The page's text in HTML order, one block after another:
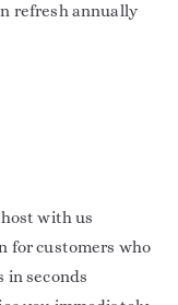
refresh annually
with us
for customers who
in seconds